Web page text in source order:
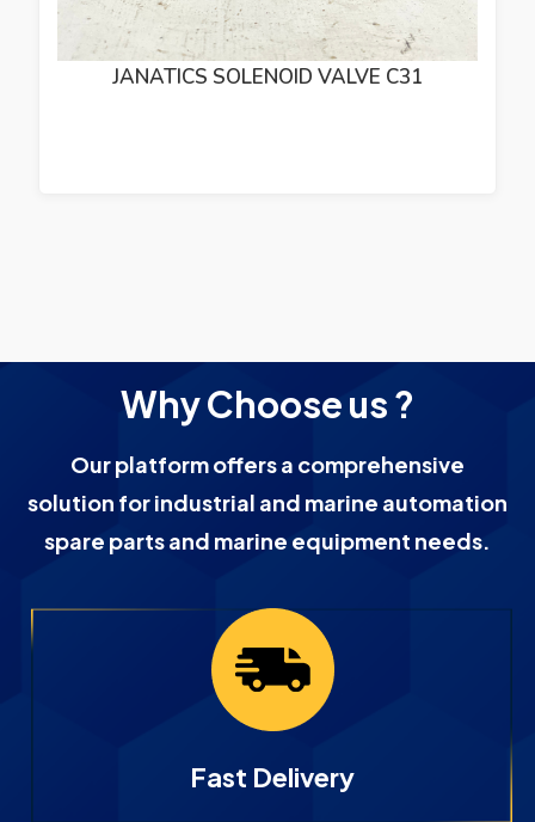
JANATICS SOLENOID VALVE C31
Why Choose us ?
Our platform offers a comprehensive
solution for industrial and marine automation
spare parts and marine equipment needs.
Fast Delivery